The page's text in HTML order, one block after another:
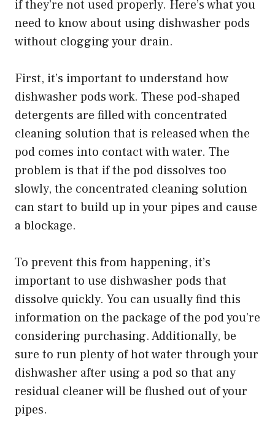
if they’re not used properly. Here’s what you
need to know about using dishwasher pods
without clogging your drain.
First, it’s important to understand how
dishwasher pods work. These pod-shaped
detergents are filled with concentrated
cleaning solution that is released when the
pod comes into contact with water. The
problem is that if the pod dissolves too
slowly, the concentrated cleaning solution
can start to build up in your pipes and cause
a blockage.
To prevent this from happening, it’s
important to use dishwasher pods that
dissolve quickly. You can usually find this
information on the package of the pod you’re
considering purchasing. Additionally, be
sure to run plenty of hot water through your
dishwasher after using a pod so that any
residual cleaner will be flushed out of your
pipes.